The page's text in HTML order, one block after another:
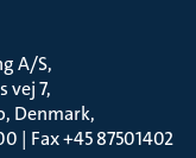
A/S
vej 7
Denmark
| Fax +45 87501402